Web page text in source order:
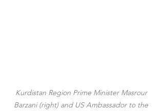
Kurdistan Region Prime Minister Masrour
Barzani (right) and US Ambassador to the